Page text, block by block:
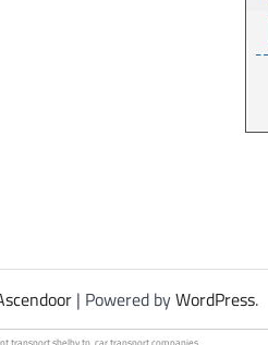
| Powered byWordPress.